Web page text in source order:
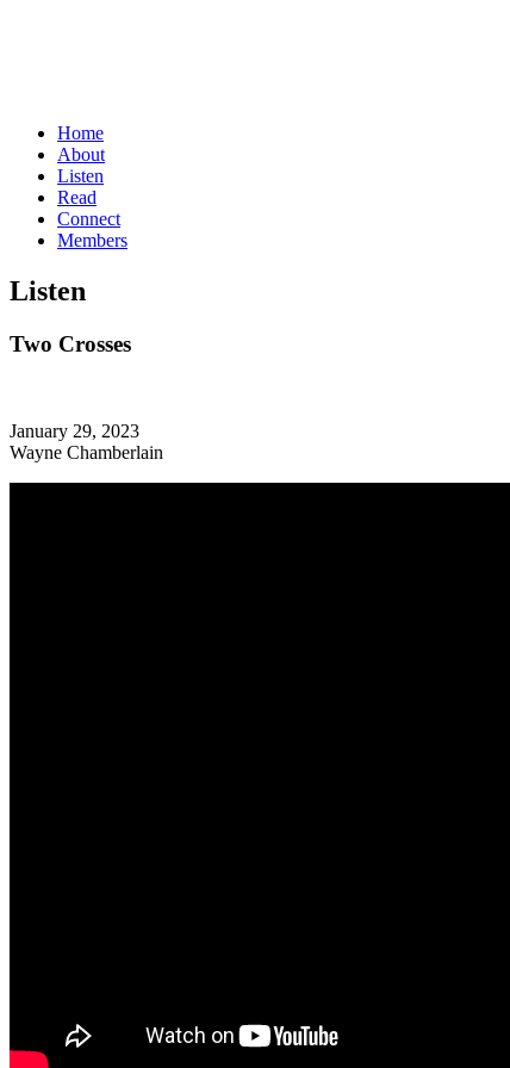
Home
About
Listen
Read
Connect
Members
Listen
Two Crosses
January 29, 2023
Wayne Chamberlain